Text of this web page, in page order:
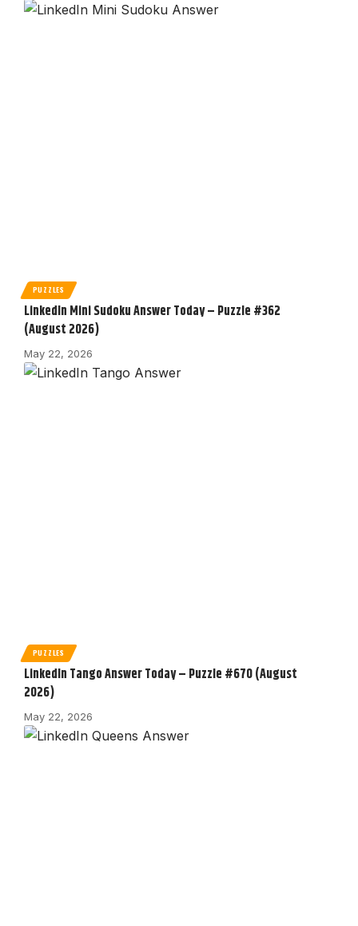
PUZZLES
LinkedIn Mini Sudoku Answer Today – Puzzle #362
(August 2026)
May 22, 2026
PUZZLES
LinkedIn Tango Answer Today – Puzzle #670 (August
2026)
May 22, 2026